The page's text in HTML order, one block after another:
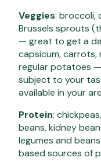
Veggies: broccoli,
Brussels sprouts
— great to get a
capsicum, carrots,
regular potatoes
subject to your
available in your
Protein:
beans, kidney
legumes and
based sources of